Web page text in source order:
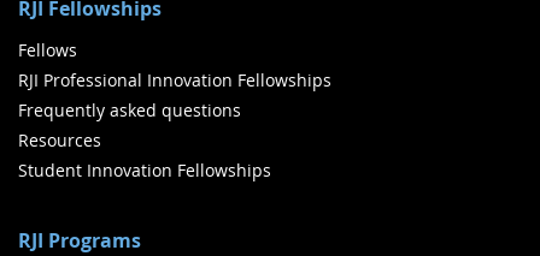
RJI Fellowships
Fellows
RJI Professional Innovation Fellowships
Frequently asked questions
Resources
Student Innovation Fellowships
RJI Programs